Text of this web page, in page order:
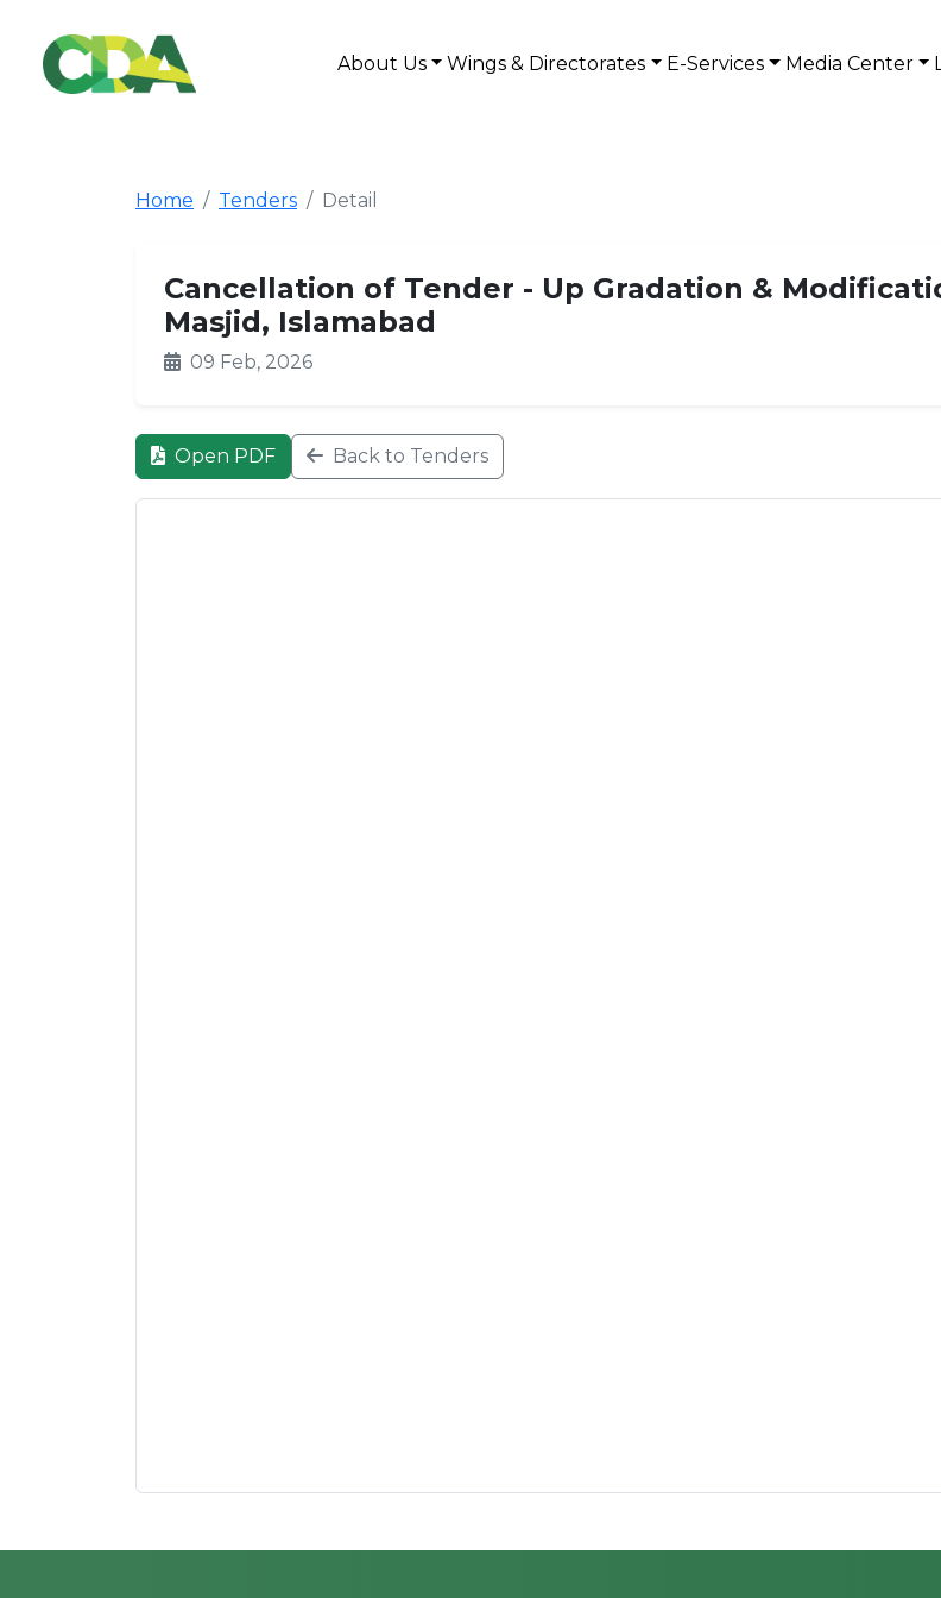
About Us Wings & Directorates E-Services Media Center
Home Tenders Detail
Cancellation of Tender - Up Gradation &
Masjid, Islamabad
09 Feb, 2026
Open PDF Back to Tenders